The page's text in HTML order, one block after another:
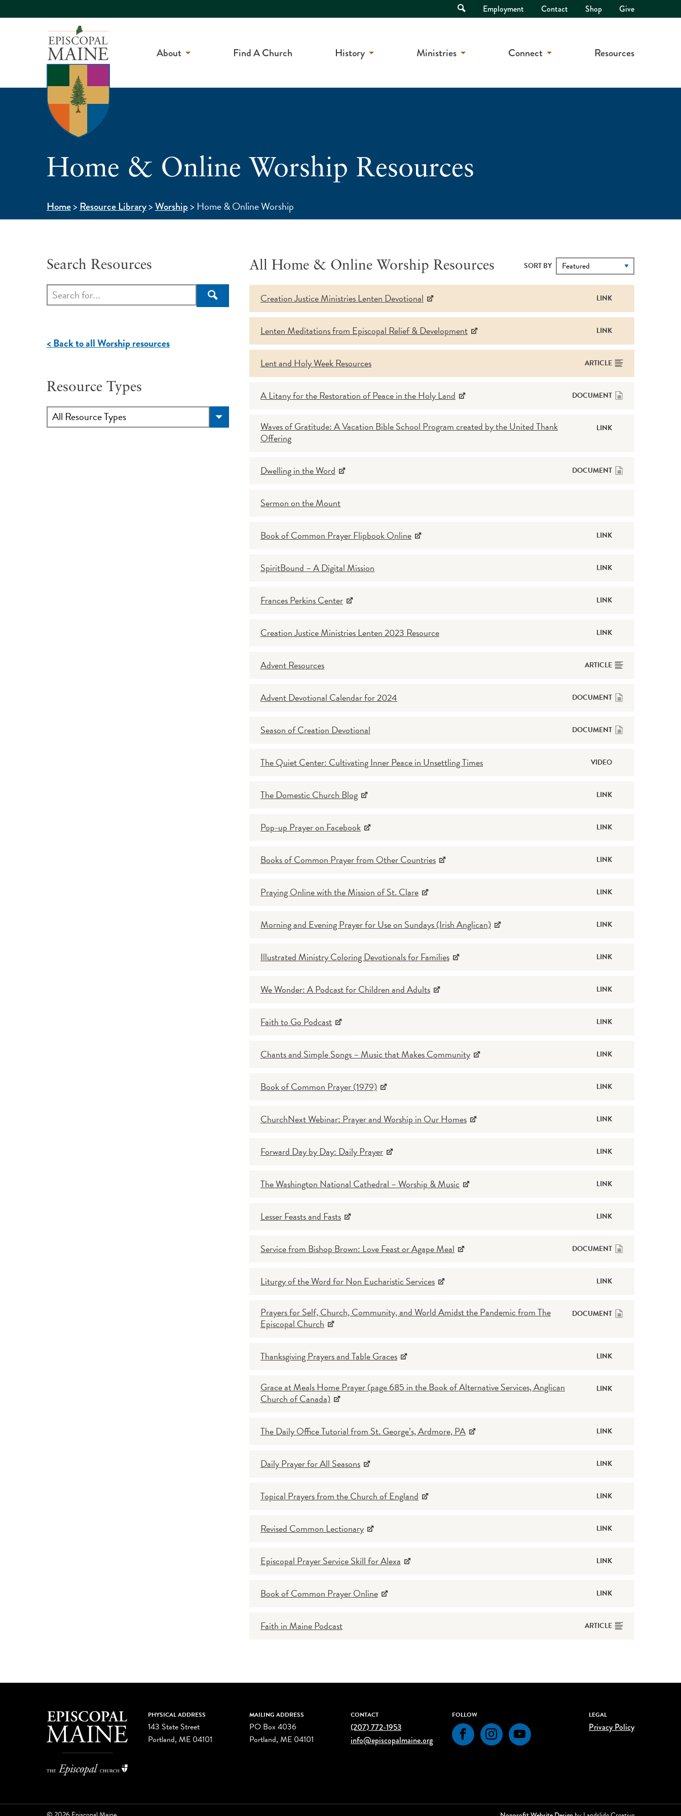
Open
Search
Employment Contact Shop Give
About Find A Church History Ministries Connect Resources
Home & Online Worship Resources
Home>Resource Library>Worship> Home & Online Worship
Search Resources
Search
< Back to all Worship resources
Resource Types
All Home & Online Worship Resources SORT BY
LINK
Creation Justice Ministries Lenten Devotional
LINK
Lenten Meditations from Episcopal Relief & Development
ARTICLE
Lent and Holy Week Resources
DOCUMENT
A Litany for the Restoration of Peace in the Holy Land
LINK
Waves of Gratitude: A Vacation Bible School Program created by the United Thank
Offering
DOCUMENT
Dwelling in the Word
Sermon on the Mount
LINK
Book of Common Prayer Flipbook Online
LINK
SpiritBound – A Digital Mission
LINK
Frances Perkins Center
LINK
Creation Justice Ministries Lenten 2023 Resource
ARTICLE
Advent Resources
DOCUMENT
Advent Devotional Calendar for 2024
DOCUMENT
Season of Creation Devotional
VIDEO
The Quiet Center: Cultivating Inner Peace in Unsettling Times
LINK
The Domestic Church Blog
LINK
Pop-up Prayer on Facebook
LINK
Books of Common Prayer from Other Countries
LINK
Praying Online with the Mission of St. Clare
LINK
Morning and Evening Prayer for Use on Sundays (Irish Anglican)
LINK
Illustrated Ministry Coloring Devotionals for Families
LINK
We Wonder: A Podcast for Children and Adults
LINK
Faith to Go Podcast
LINK
Chants and Simple Songs – Music that Makes Community
LINK
Book of Common Prayer (1979)
LINK
ChurchNext Webinar: Prayer and Worship in Our Homes
LINK
Forward Day by Day: Daily Prayer
LINK
The Washington National Cathedral – Worship & Music
LINK
Lesser Feasts and Fasts
DOCUMENT
Service from Bishop Brown: Love Feast or Agape Meal
LINK
Liturgy of the Word for Non Eucharistic Services
DOCUMENT
Prayers for Self, Church, Community, and World Amidst the Pandemic from The
Episcopal Church
LINK
Thanksgiving Prayers and Table Graces
LINK
Grace at Meals Home Prayer (page 685 in the Book of Alternative Services, Anglican
Church of Canada)
LINK
The Daily Office Tutorial from St. George’s, Ardmore, PA
LINK
Daily Prayer for All Seasons
LINK
Topical Prayers from the Church of England
LINK
Revised Common Lectionary
LINK
Episcopal Prayer Service Skill for Alexa
LINK
Book of Common Prayer Online
ARTICLE
Faith in Maine Podcast
FOLLOW
FacebookInstagramYouTube
PHYSICAL ADDRESS
143 State Street
Portland, ME 04101
MAILING ADDRESS
PO Box 4036
Portland, ME 04101
CONTACT
(207) 772-1953
info@episcopalmaine.org
LEGAL
Privacy Policy